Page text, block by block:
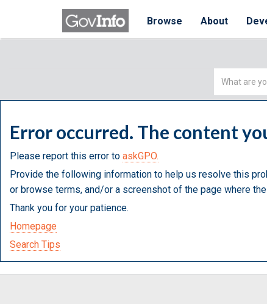
Browse About
Simple
Error occurred. The content
Please report this error to askGPO.
Provide the following information to help us resolve this
or browse terms, and/or a screenshot of the page where
Thank you for your patience.
Homepage
Search Tips